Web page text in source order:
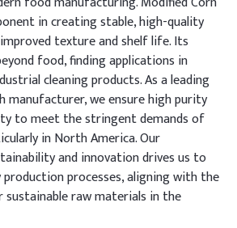
in creating stable, high-quality
texture and shelf life. Its
food, finding applications in
cleaning products. As a leading
manufacturer, we ensure high purity
to meet the stringent demands of
in North America. Our
and innovation drives us to
processes, aligning with the
raw materials in the